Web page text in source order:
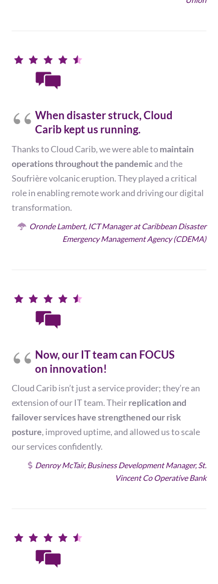
When disaster struck, Cloud
Carib kept us running.
Thanks to Cloud Carib, we were able tomaintain
operationsthroughout the pandemic and the
Soufrière volcanic eruption.They played a critical
role in enabling remote work and driving ourdigital
transformation.
Oronde Lambert, ICT Manager at Caribbean Disaster
Emergency Management Agency (CDEMA)
Now, our IT team can FOCUS
on innovation!
Cloud Caribisn’t just a service provider; they’re an
extension of our IT team. Theirreplication and
failover services havestrengthenedour risk
posture, improved uptime, and allowed us to scale
our services confidently.
Denroy McTair, Business Development Manager, St.
Vincent Co Operative Bank